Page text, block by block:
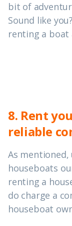
bit of
Sound like
renting a boat
8. Rent
reliable
As
houseboats
renting a
do charge a
houseboat